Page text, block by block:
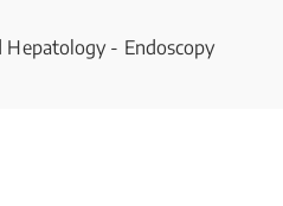
Hepatology - Endoscopy